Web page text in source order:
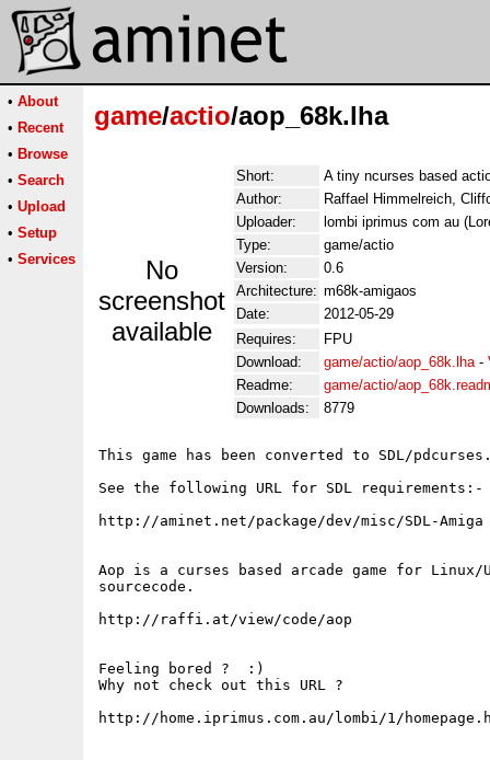
• About
• Recent
• Browse
• Search
• Upload
• Setup
• Services
game/actio/aop_68k.lha
No
screenshot
available
Short:
A tiny ncurses based
Author:
Raffael Himmelreich,
Uploader:
lombi iprimus com au
Type:
game/actio
Version:
0.6
Architecture: m68k-amigaos
Date:
2012-05-29
Requires:
FPU
Download:
game/actio/aop_68k.lha-
Readme:
game/actio/
Downloads:
8779
This game has been converted to SDL/
See the following URL for SDL requirements:-
http://aminet.net/package/dev/misc/SDL-Amiga
Aop is a curses based arcade game for
sourcecode.
http://raffi.at/view/code/aop
Feeling bored ?  :)
Why not check out this URL ?
http://home.iprimus.com.au/lombi/1/